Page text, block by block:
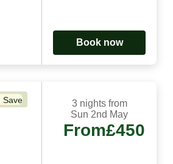
Book now
Save
3 nights from
Sun 2nd May
From£450